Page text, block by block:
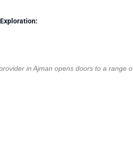
in Ajman opens doors to a range